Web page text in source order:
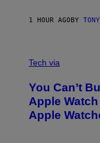
1 HOUR AGOBY
N
D
E
R
M
Tech via
You Can’t
Apple
Apple